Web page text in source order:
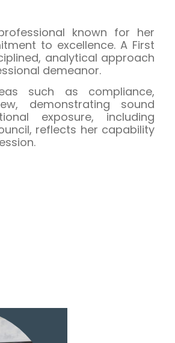
known for her
to excellence. A First
analytical approach
demeanor.
such as compliance,
demonstrating sound
exposure, including
reflects her capability